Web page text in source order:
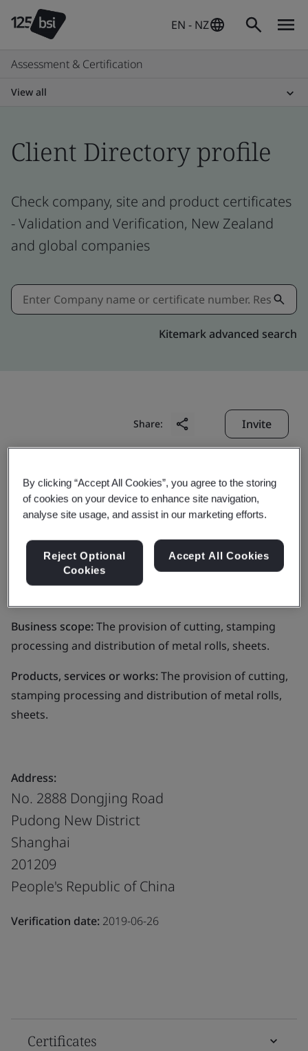
EN - NZ
Assessment & Certification
View all
Client Directory profile
Check company, site and product certificates
- Validation and Verification, New Zealand
and global companies
Kitemark advanced search
Share: Invite
Shanghai Bao-Mit Steel
Distribution Co., Ltd.
Business scope:The provision of cutting, stamping
processing and distribution of metal rolls, sheets.
Products, services or works:The provision of cutting,
stamping processing and distribution of metal rolls,
sheets.
Address:
No. 2888 Dongjing Road
Pudong New District
Shanghai
201209
People's Republic of China
Verification date: 2019-06-26
Certificates
By clicking “Accept All Cookies”, you agree to the storing
of cookies on your device to enhance site navigation,
analyse site usage, and assist in our marketing efforts.
Reject Optional
Cookies
Accept All Cookies